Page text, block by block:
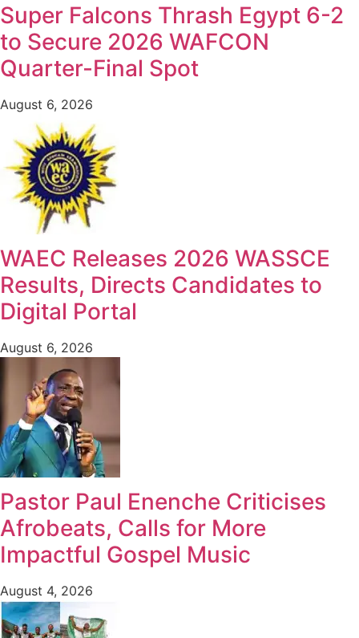
Super Falcons Thrash Egypt 6-2
to Secure 2026 WAFCON
Quarter-Final Spot
August 6, 2026
WAEC Releases 2026 WASSCE
Results, Directs Candidates to
Digital Portal
August 6, 2026
Pastor Paul Enenche Criticises
Afrobeats, Calls for More
Impactful Gospel Music
August 4, 2026